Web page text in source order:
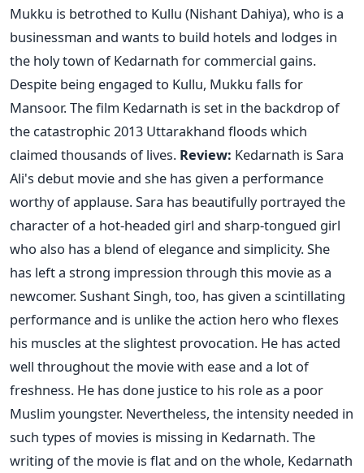
Mukku is betrothed to Kullu (Nishant Dahiya), who is a
businessman and wants to build hotels and lodges in
the holy town of Kedarnath for commercial gains.
Despite being engaged to Kullu, Mukku falls for
Mansoor. The film Kedarnath is set in the backdrop of
the catastrophic 2013 Uttarakhand floods which
claimed thousands of lives. Review: Kedarnath is Sara
Ali's debut movie and she has given a performance
worthy of applause. Sara has beautifully portrayed the
character of a hot-headed girl and sharp-tongued girl
who also has a blend of elegance and simplicity. She
has left a strong impression through this movie as a
newcomer. Sushant Singh, too, has given a scintillating
performance and is unlike the action hero who flexes
his muscles at the slightest provocation. He has acted
well throughout the movie with ease and a lot of
freshness. He has done justice to his role as a poor
Muslim youngster. Nevertheless, the intensity needed in
such types of movies is missing in Kedarnath. The
writing of the movie is flat and on the whole, Kedarnath